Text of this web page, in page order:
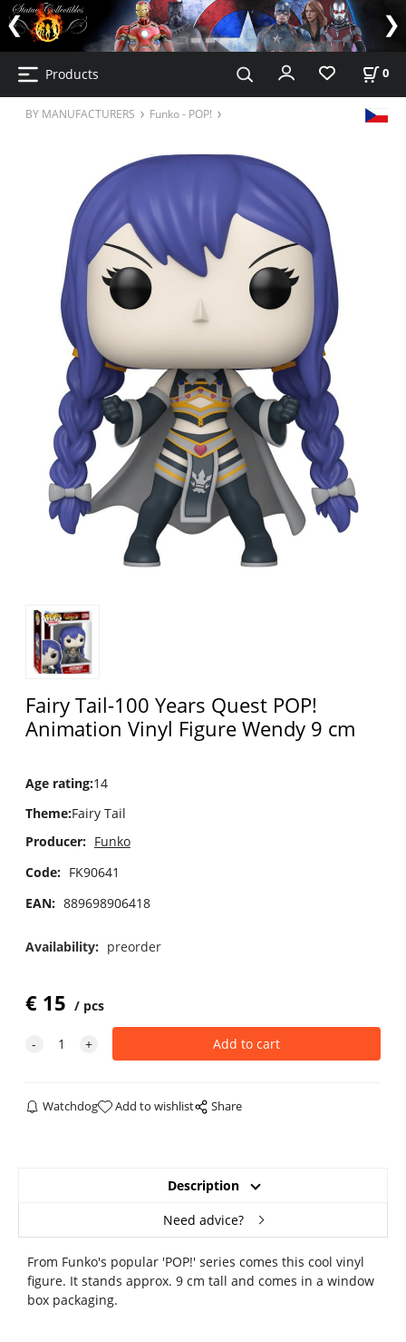
Products 0
BY MANUFACTURERS Funko - POP!
Fairy Tail-100 Years Quest POP!
Animation Vinyl Figure Wendy 9 cm
Age rating:14
Theme:Fairy Tail
Producer: Funko
Code: FK90641
EAN: 889698906418
Availability: preorder
€ 15 pcs
Watchdog Add to wishlist Share
Description
Need advice?
From Funko's popular 'POP!' series comes this cool vinyl
figure. It stands approx. 9 cm tall and comes in a window
box packaging.